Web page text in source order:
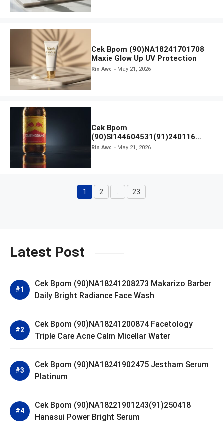
Cek Bpom (90)NA18241701708
Maxie Glow Up UV Protection
Rin Awd May 21, 2026
Cek Bpom
(90)SI144604531(91)240116
Kratingdaeng Red Bull
Rin Awd May 21, 2026
Page
1 Page
2 Page
23
Latest Post
Cek Bpom (90)NA18241208273 Makarizo Barber
Daily Bright Radiance Face Wash
Cek Bpom (90)NA18241200874 Facetology
Triple Care Acne Calm Micellar Water
Cek Bpom (90)NA18241902475 Jestham Serum
Platinum
Cek Bpom (90)NA18221901243(91)250418
Hanasui Power Bright Serum